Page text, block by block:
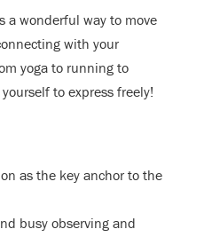
a wonderful way to move
with your
yoga to running to
to express freely!
as the key anchor to the
busy observing and